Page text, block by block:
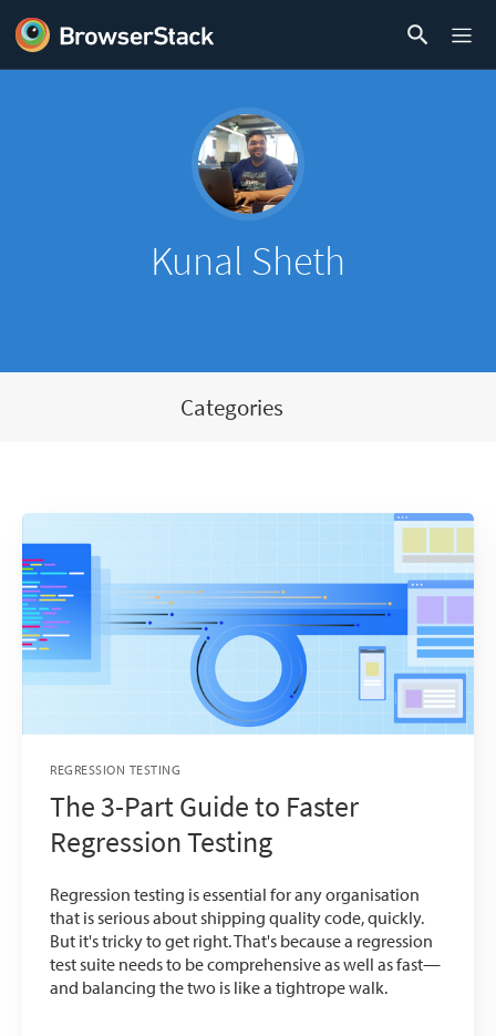
Kunal Sheth
Categories
REGRESSION TESTING
The 3-Part Guide to Faster
Regression Testing
Regression testing is essential for any organisation
that is serious about shipping quality code, quickly.
But it's tricky to get right. That's because a regression
test suite needs to be comprehensive as well as fast—
and balancing the two is like a tightrope walk.